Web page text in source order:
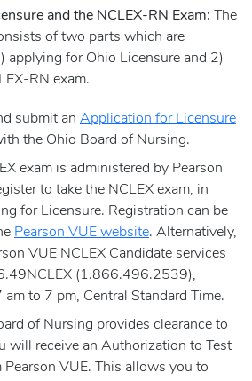
and the NCLEX-RN Exam: The
of two parts which are
applying for Ohio Licensure and 2)
RN exam.
submit an Application for Licensure
the Ohio Board of Nursing.
exam is administered by Pearson
to take the NCLEX exam, in
for Licensure. Registration can be
Pearson VUE website. Alternatively,
VUE NCLEX Candidate services
(1.866.496.2539),
am to 7 pm, Central Standard Time.
of Nursing provides clearance to
will receive an Authorization to Test
Pearson VUE. This allows you to